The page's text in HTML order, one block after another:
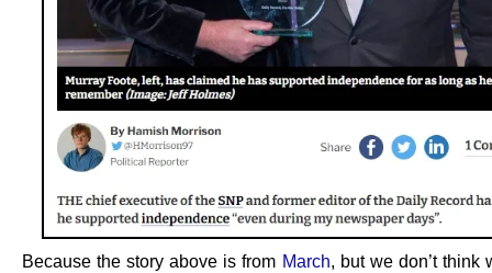
Because the story above is from March, but we don’t think